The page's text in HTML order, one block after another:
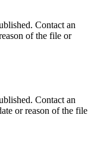
Contact an
of the file or
Contact an
or reason of the file